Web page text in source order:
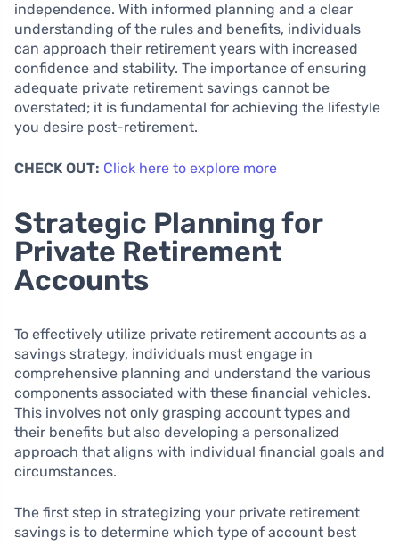
independence. With informed planning and a clear
understanding of the rules and benefits, individuals
can approach their retirement years with increased
confidence and stability. The importance of ensuring
adequate private retirement savings cannot be
overstated; it is fundamental for achieving the lifestyle
you desire post-retirement.
CHECK OUT: Click here to explore more
Strategic Planning for
Private Retirement
Accounts
To effectively utilize private retirement accounts as a
savings strategy, individuals must engage in
comprehensive planning and understand the various
components associated with these financial vehicles.
This involves not only grasping account types and
their benefits but also developing a personalized
approach that aligns with individual financial goals and
circumstances.
The first step in strategizing your private retirement
savings is to determine which type of account best